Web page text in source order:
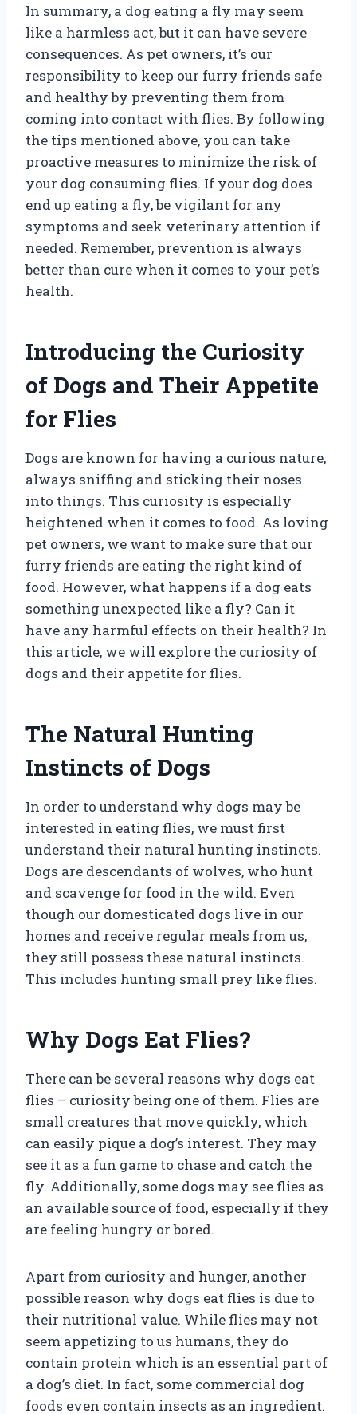
In summary, a dog eating a fly may seem
like a harmless act, but it can have severe
consequences. As pet owners, it’s our
responsibility to keep our furry friends safe
and healthy by preventing them from
coming into contact with flies. By following
the tips mentioned above, you can take
proactive measures to minimize the risk of
your dog consuming flies. If your dog does
end up eating a fly, be vigilant for any
symptoms and seek veterinary attention if
needed. Remember, prevention is always
better than cure when it comes to your pet’s
health.
Introducing the Curiosity
of Dogs and Their Appetite
for Flies
Dogs are known for having a curious nature,
always sniffing and sticking their noses
into things. This curiosity is especially
heightened when it comes to food. As loving
pet owners, we want to make sure that our
furry friends are eating the right kind of
food. However, what happens if a dog eats
something unexpected like a fly? Can it
have any harmful effects on their health? In
this article, we will explore the curiosity of
dogs and their appetite for flies.
The Natural Hunting
Instincts of Dogs
In order to understand why dogs may be
interested in eating flies, we must first
understand their natural hunting instincts.
Dogs are descendants of wolves, who hunt
and scavenge for food in the wild. Even
though our domesticated dogs live in our
homes and receive regular meals from us,
they still possess these natural instincts.
This includes hunting small prey like flies.
Why Dogs Eat Flies?
There can be several reasons why dogs eat
flies – curiosity being one of them. Flies are
small creatures that move quickly, which
can easily pique a dog’s interest. They may
see it as a fun game to chase and catch the
fly. Additionally, some dogs may see flies as
an available source of food, especially if they
are feeling hungry or bored.
Apart from curiosity and hunger, another
possible reason why dogs eat flies is due to
their nutritional value. While flies may not
seem appetizing to us humans, they do
contain protein which is an essential part of
a dog’s diet. In fact, some commercial dog
foods even contain insects as an ingredient.